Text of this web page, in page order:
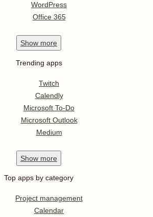
WordPress
Office 365
Show more
Trending apps
Twitch
Calendly
Microsoft To-Do
Microsoft Outlook
Medium
Show more
Top apps by category
Project management
Calendar